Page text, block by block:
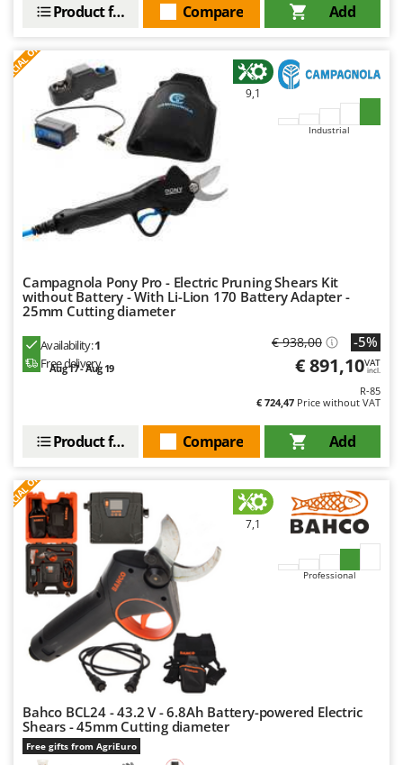
Add
Compare
Product features
9,1
Industrial
Campagnola Pony Pro - Electric Pruning Shears Kit
without Battery - With Li-Lion 170 Battery Adapter -
25mm Cutting diameter
Availability:1
Free delivery
Aug 17 - Aug 19
€ 938,00 -5%
€ 891,10VAT
incl.
R-85
€ 724,47 Price without VAT
Add
Compare
Product features
7,1
Professional
Bahco BCL24 - 43.2 V - 6.8Ah Battery-powered Electric
Shears - 45mm Cutting diameter
Free gifts from AgriEuro